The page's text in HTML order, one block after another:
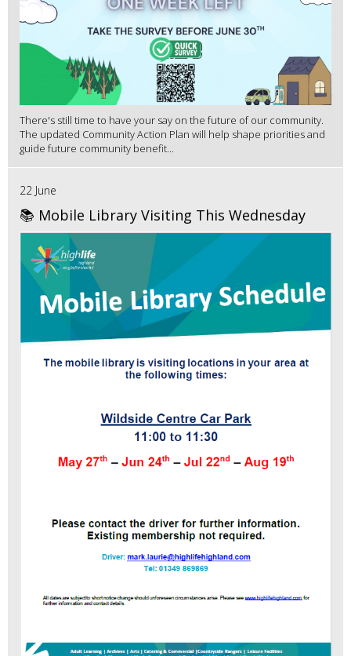
There's still time to have your say on the future of our community.
The updated Community Action Plan will help shape priorities and
guide future community benefit...
22 June
📚 Mobile Library Visiting This Wednesday